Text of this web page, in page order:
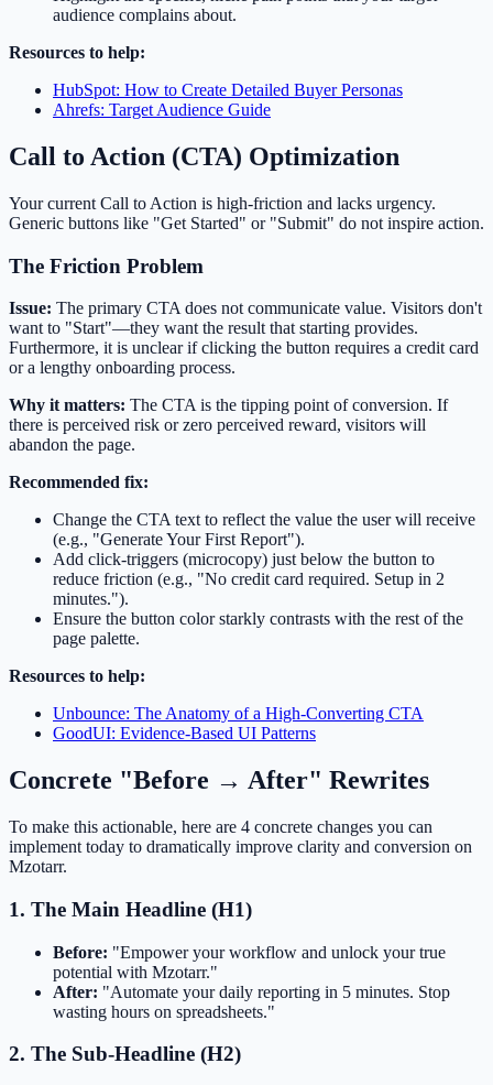
audience complains about.
Resources to help:
HubSpot: How to Create Detailed Buyer Personas
Ahrefs: Target Audience Guide
Call to Action (CTA) Optimization
Your current Call to Action is high-friction and lacks urgency.
Generic buttons like "Get Started" or "Submit" do not inspire action.
The Friction Problem
Issue: The primary CTA does not communicate value. Visitors don't
want to "Start"—they want the result that starting provides.
Furthermore, it is unclear if clicking the button requires a credit card
or a lengthy onboarding process.
Why it matters: The CTA is the tipping point of conversion. If
there is perceived risk or zero perceived reward, visitors will
abandon the page.
Recommended fix:
Change the CTA text to reflect the value the user will receive
(e.g., "Generate Your First Report").
Add click-triggers (microcopy) just below the button to
reduce friction (e.g., "No credit card required. Setup in 2
minutes.").
Ensure the button color starkly contrasts with the rest of the
page palette.
Resources to help:
Unbounce: The Anatomy of a High-Converting CTA
GoodUI: Evidence-Based UI Patterns
Concrete "Before → After" Rewrites
To make this actionable, here are 4 concrete changes you can
implement today to dramatically improve clarity and conversion on
Mzotarr.
1. The Main Headline (H1)
Before: "Empower your workflow and unlock your true
potential with Mzotarr."
After: "Automate your daily reporting in 5 minutes. Stop
wasting hours on spreadsheets."
2. The Sub-Headline (H2)